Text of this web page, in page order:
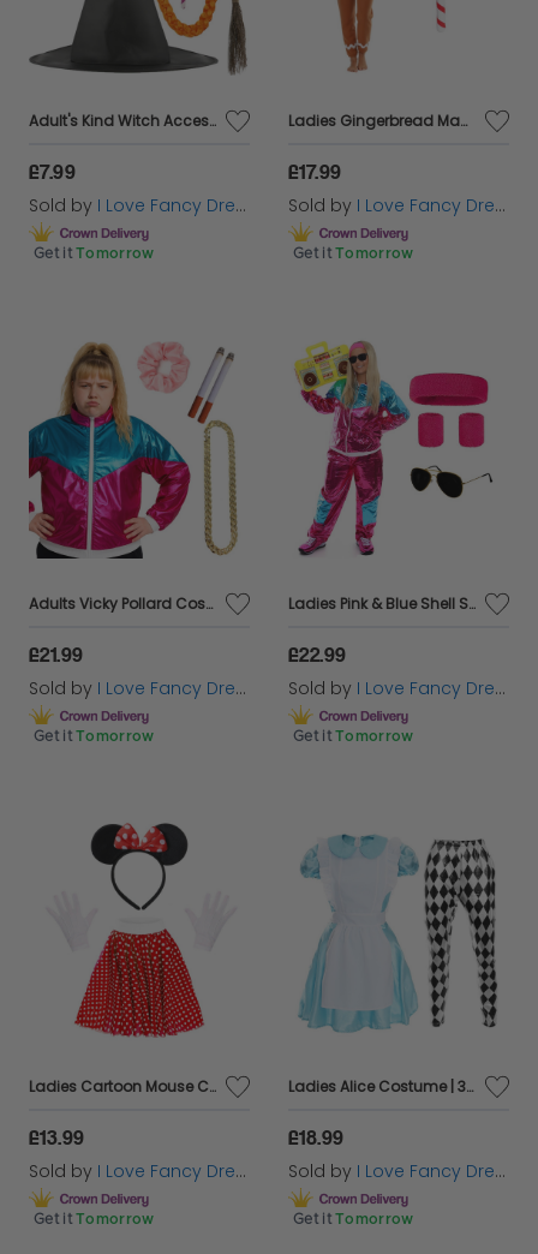
Adult's Kind Witch Accessory Set | 4 Pcs | Hat, Plait, Wand & Broom
£7.99
Sold by I Love Fancy Dress
Get it Tomorrow
Ladies Gingerbread Man Costume | 3 Pcs | Top, Trousers & Inflatable Candy Cane
£17.99
Sold by I Love Fancy Dress
Get it Tomorrow
Adults Vicky Pollard Costume | 4 Pcs | Shell Suit, Chunky Chain, Scrunchie & Fake Cigarettes
£21.99
Sold by I Love Fancy Dress
Get it Tomorrow
Ladies Pink & Blue Shell Suit Costume with Accessories
£22.99
Sold by I Love Fancy Dress
Get it Tomorrow
Ladies Cartoon Mouse Costumes - 18" Short Skirt
£13.99
Sold by I Love Fancy Dress
Get it Tomorrow
Ladies Alice Costume | 3 Pcs | Dress, Headband & Leggings
£18.99
Sold by I Love Fancy Dress
Get it Tomorrow